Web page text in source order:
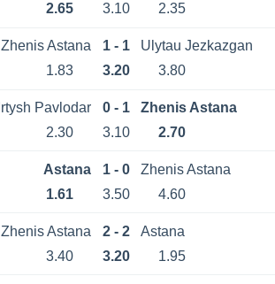
2.65
3.10 2.35
Zhenis Astana 1 - 1
Ulytau Jezkazgan
1.83
3.20 3.80
Irtysh Pavlodar 0 - 1
Zhenis Astana
2.30
3.10 2.70
Astana 1 - 0
Zhenis Astana
1.61
3.50 4.60
Zhenis Astana 2 - 2
Astana
3.40
3.20 1.95